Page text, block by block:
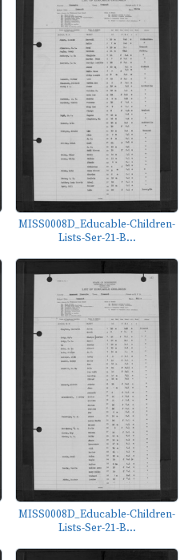
MISS0008D_Educable-Children-
Lists-Ser-21-B...
MISS0008D_Educable-Children-
Lists-Ser-21-B...